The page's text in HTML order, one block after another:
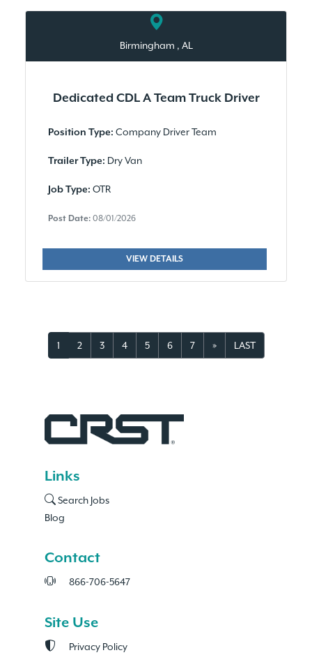
Birmingham , AL
Dedicated CDL A Team Truck Driver
Position Type: Company Driver Team
Trailer Type: Dry Van
Job Type: OTR
Post Date: 08/01/2026
VIEW DETAILS
1 2 3 4 5 6 7 » LAST
Links
Search Jobs
Blog
Contact
866-706-5647
Site Use
Privacy Policy